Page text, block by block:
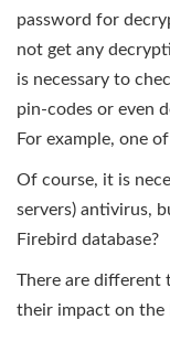
password for
not get any
is necessary to
pin-codes or even
For example, one
Of course, it is
servers) antivirus,
Firebird database?
There are different
their impact on the